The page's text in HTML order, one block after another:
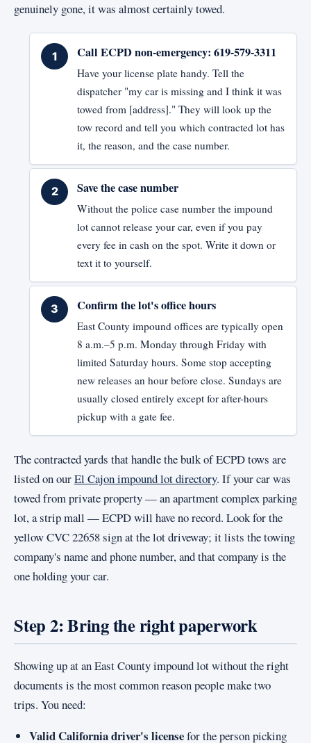
genuinely gone, it was almost certainly towed.
Call ECPD non-emergency: 619-579-3311
Have your license plate handy. Tell the
dispatcher "my car is missing and I think it was
towed from [address]." They will look up the
tow record and tell you which contracted lot has
it, the reason, and the case number.
Save the case number
Without the police case number the impound
lot cannot release your car, even if you pay
every fee in cash on the spot. Write it down or
text it to yourself.
Confirm the lot's office hours
East County impound offices are typically open
8 a.m.–5 p.m. Monday through Friday with
limited Saturday hours. Some stop accepting
new releases an hour before close. Sundays are
usually closed entirely except for after-hours
pickup with a gate fee.
The contracted yards that handle the bulk of ECPD tows are
listed on ourEl Cajon impound lot directory. If your car was
towed from private property — an apartment complex parking
lot, a strip mall — ECPD will have no record. Look for the
yellow CVC 22658 sign at the lot driveway; it lists the towing
company's name and phone number, and that company is the
one holding your car.
Step 2: Bring the right paperwork
Showing up at an East County impound lot without the right
documents is the most common reason people make two
trips. You need:
Valid California driver's licensefor the person picking